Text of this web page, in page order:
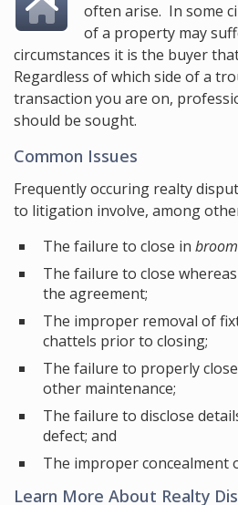
often arise. In some
of a property may
circumstances it is the buyer
Regardless of which side of a
transaction you are on,
should be sought.
Common Issues
Frequently occuring realty
to litigation involve, among
The failure to close in
The failure to close
the agreement;
The improper removal of
chattels prior to closing;
The failure to properly
other maintenance;
The failure to disclose
defect; and
The improper concealment
Learn More About Realty